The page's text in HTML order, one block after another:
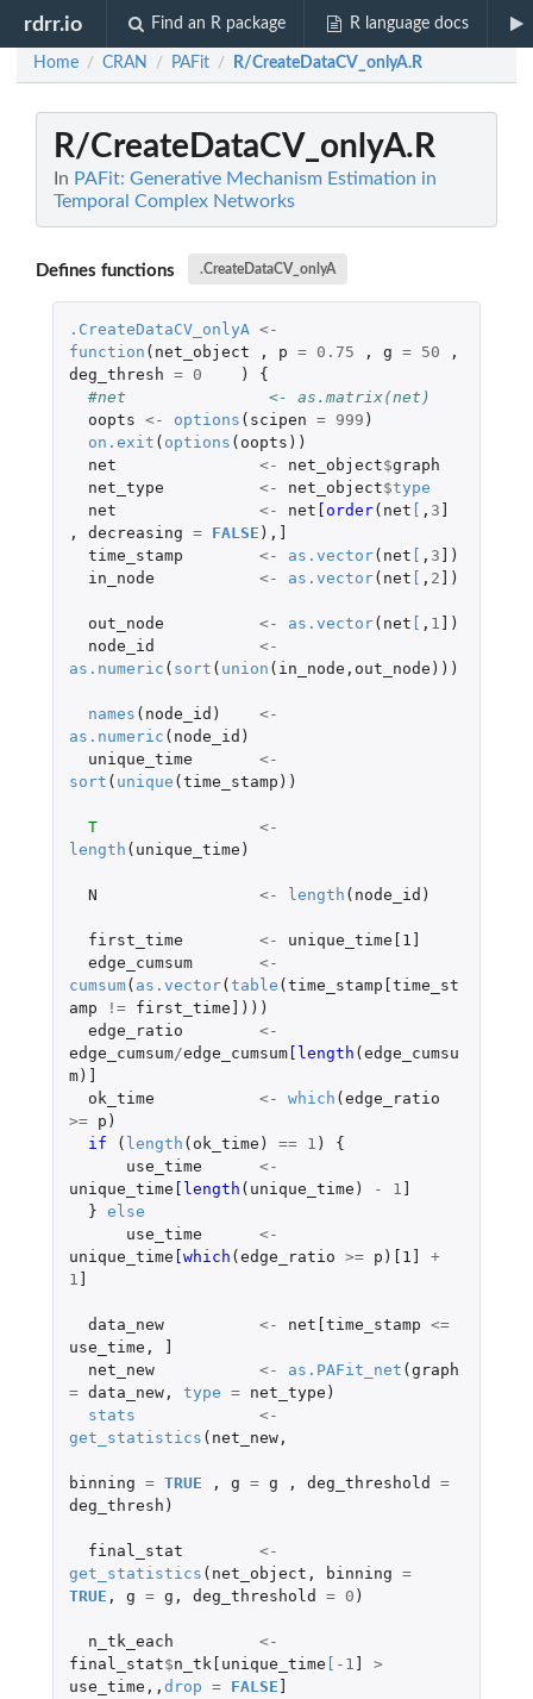
rdrr.io Find an R package R language docs
Home / CRAN / PAFit / R/CreateDataCV_onlyA.R
R/CreateDataCV_onlyA.R
In PAFit: Generative Mechanism Estimation in
Temporal Complex Networks
Defines functions .CreateDataCV_onlyA
.CreateDataCV_onlyA <-
function ( net_object , p = 0.75 , g = 50
,
deg_thresh = 0 )
{
#net               <- as.matrix(net)
oopts <- options ( scipen = 999 )
on.exit ( options ( oopts ))
net
<- net_object$graph
net_type
<- net_object$type
net
<- net [order( net , 3
,
decreasing = FALSE ),
time_stamp
<- as.vector( net , 3
)
in_node
<- as.vector( net , 2 )
out_node <- as.vector( net , 1
)
node_id
<-
as.numeric ( sort ( union ( in_node , out_node )))
names ( node_id )
<-
as.numeric ( node_id )
unique_time
<-
sort ( unique ( time_stamp ))
T
<-
length ( unique_time )
N <- length ( node_id )
first_time <-
unique_time[1]
edge_cumsum
<-
cumsum( as.vector( table ( time_stamp[time_st
amp
!= first_time]
)))
edge_ratio
<-
edge_cumsum/edge_cumsum[length ( edge_cumsu
m)
ok_time
<- which ( edge_ratio
>=
p )
if
( length ( ok_time ) == 1 )
{
use_time
<-
unique_time [length ( unique_time ) - 1
} else
use_time
<-
unique_time [which ( edge_ratio >= p ) [1]
+
1
data_new <- net[time_stamp <=
use_time ,
net_new
<- as.PAFit_net ( graph
= data_new, type = net_type )
stats
<-
get_statistics ( net_new,
binning = TRUE , g = g , deg_threshold
=
deg_thresh )
final_stat
<-
get_statistics ( net_object , binning =
TRUE , g = g , deg_threshold = 0 )
n_tk_each
<-
final_stat$n_tk[unique_time -1
>
use_time ,, drop = FALSE